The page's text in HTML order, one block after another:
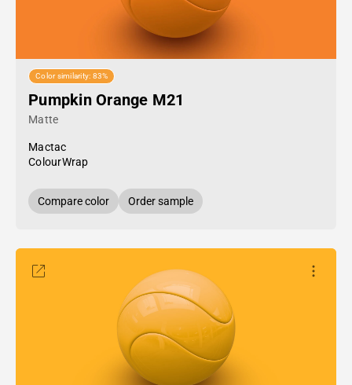
Color similarity: 83%
Pumpkin Orange M21
Matte
Mactac
ColourWrap
Compare color Order sample